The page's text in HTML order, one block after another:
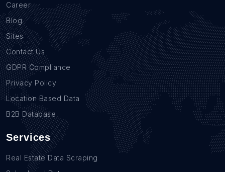
Career
Blog
Sites
Contact Us
GDPR Compliance
Privacy Policy
Location Based Data
B2B Database
Services
Real Estate Data Scraping